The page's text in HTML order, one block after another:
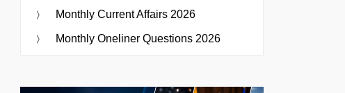
Monthly Current Affairs 2026
Monthly Oneliner Questions 2026